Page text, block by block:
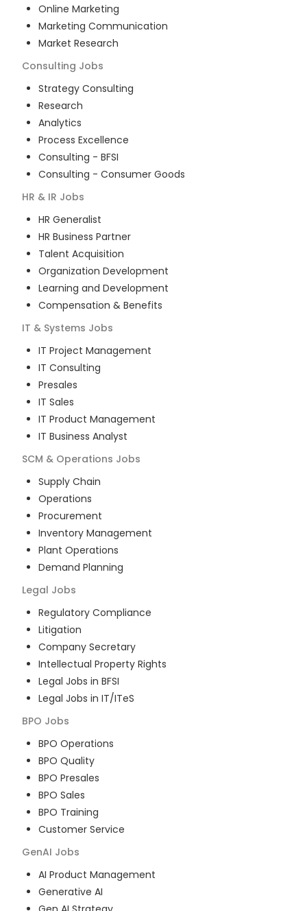
Online Marketing
Marketing Communication
Market Research
Consulting Jobs
Strategy Consulting
Research
Analytics
Process Excellence
Consulting - BFSI
Consulting - Consumer Goods
HR & IR Jobs
HR Generalist
HR Business Partner
Talent Acquisition
Organization Development
Learning and Development
Compensation & Benefits
IT & Systems Jobs
IT Project Management
IT Consulting
Presales
IT Sales
IT Product Management
IT Business Analyst
SCM & Operations Jobs
Supply Chain
Operations
Procurement
Inventory Management
Plant Operations
Demand Planning
Legal Jobs
Regulatory Compliance
Litigation
Company Secretary
Intellectual Property Rights
Legal Jobs in BFSI
Legal Jobs in IT/ITeS
BPO Jobs
BPO Operations
BPO Quality
BPO Presales
BPO Sales
BPO Training
Customer Service
GenAI Jobs
AI Product Management
Generative AI